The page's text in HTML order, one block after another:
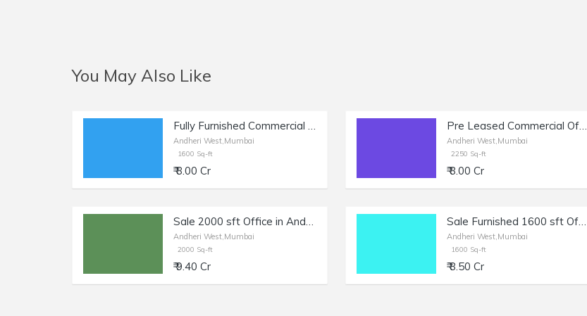
You May Also Like
Fully Furnished Commercial Office Space of 1600 sq.ft. Area for Sale at Link Road, Andheri West.
Andheri West,Mumbai
1600 Sq-ft
₹ 8.00 Cr
Pre Leased Commercial Office Space of 2250 sq.ft. Area for Sale at Link Road, Andheri West
Andheri West,Mumbai
2250 Sq-ft
₹ 8.00 Cr
Sale 2000 sft Office in Andheri W, Near Yash Raj Studios
Andheri West,Mumbai
2000 Sq-ft
₹ 9.40 Cr
Sale Furnished 1600 sft Office in Andheri West.
Andheri West,Mumbai
1600 Sq-ft
₹ 8.50 Cr